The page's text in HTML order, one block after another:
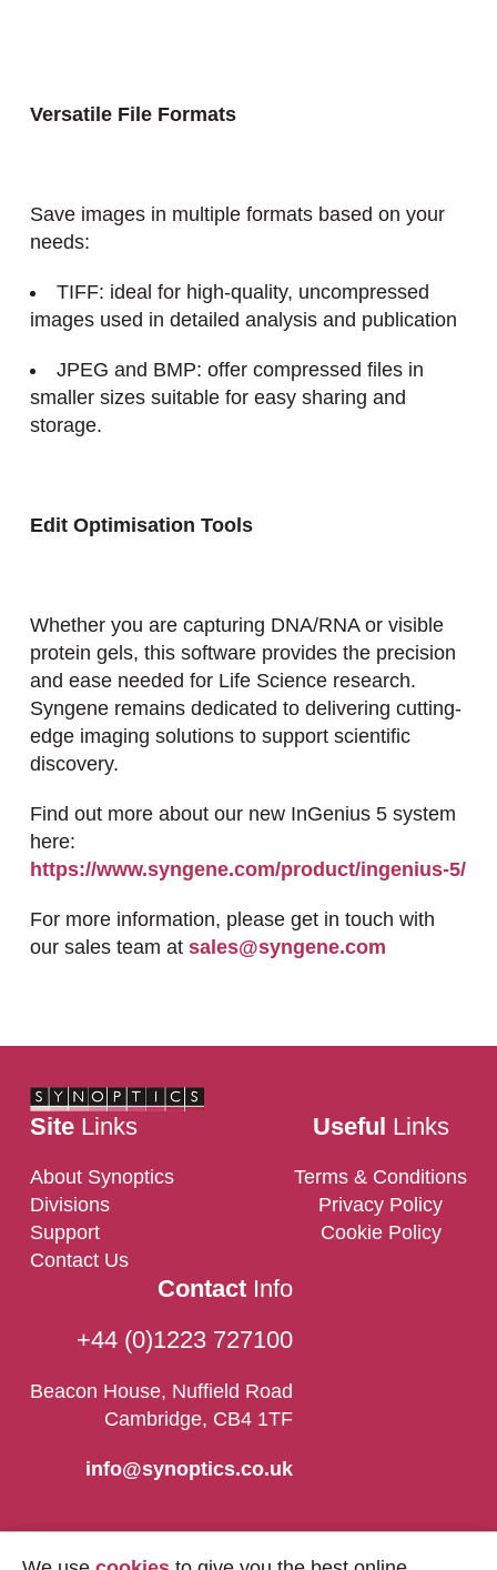
Versatile File Formats
Save images in multiple formats based on your
needs:
TIFF: ideal for high-quality, uncompressed
images used in detailed analysis and publication
JPEG and BMP: offer compressed files in
smaller sizes suitable for easy sharing and
storage.
Edit Optimisation Tools
Whether you are capturing DNA/RNA or visible
protein gels, this software provides the precision
and ease needed for Life Science research.
Syngene remains dedicated to delivering cutting-
edge imaging solutions to support scientific
discovery.
Find out more about our new InGenius 5 system
here:
https://www.syngene.com/product/ingenius-5/
For more information, please get in touch with
our sales team at sales@syngene.com
SiteLinks
About Synoptics
Divisions
Support
Contact Us
Useful Links
Terms & Conditions
Privacy Policy
Cookie Policy
ContactInfo
+44 (0)1223 727100
Beacon House, Nuffield Road
Cambridge, CB4 1TF
info@synoptics.co.uk